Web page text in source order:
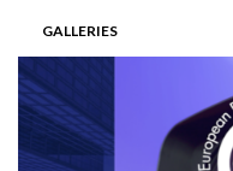
GALLERIES